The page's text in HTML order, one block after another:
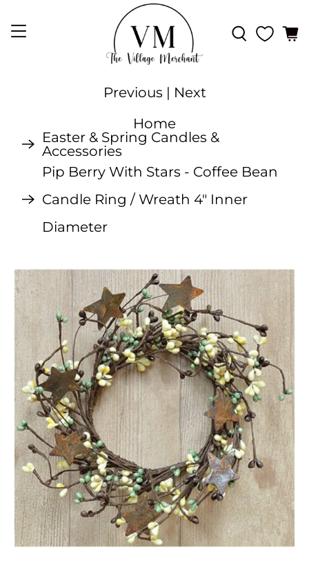
Home
Easter & Spring Candles &
Accessories
Pip Berry With Stars - Coffee Bean
Candle Ring / Wreath 4" Inner
Diameter
Previous | Next